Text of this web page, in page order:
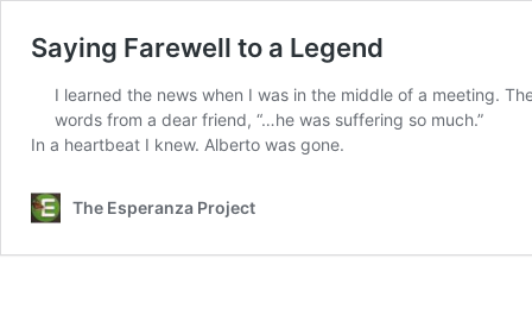
Saying Farewell to a Legend
I learned the news when I was in the middle of a meeting.
words from a dear friend, “…he was suffering so much.”
In a heartbeat I knew. Alberto was gone.
The Esperanza Project